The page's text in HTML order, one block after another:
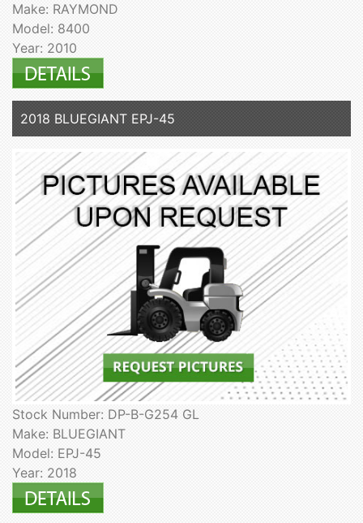
Make: RAYMOND
Model: 8400
Year: 2010
2018 BLUEGIANT EPJ-45
Stock Number: DP-B-G254 GL
Make: BLUEGIANT
Model: EPJ-45
Year: 2018